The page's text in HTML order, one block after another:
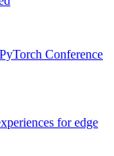
Conference
for edge